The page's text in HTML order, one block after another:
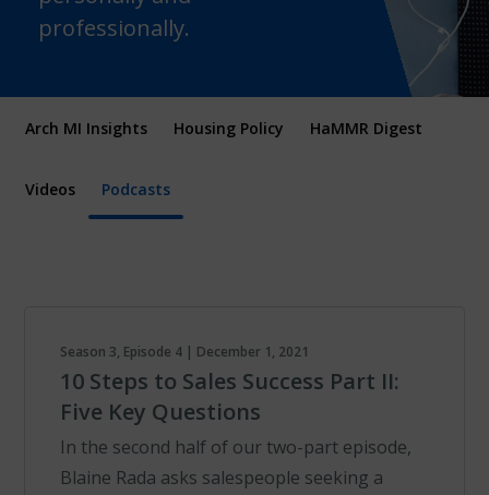
professionally.
Arch MI Insights Housing Policy HaMMR Digest
Videos Podcasts
Season 3, Episode 4 | December 1, 2021
10 Steps to Sales Success Part II:
Five Key Questions
In the second half of our two-part episode,
Blaine Rada asks salespeople seeking a